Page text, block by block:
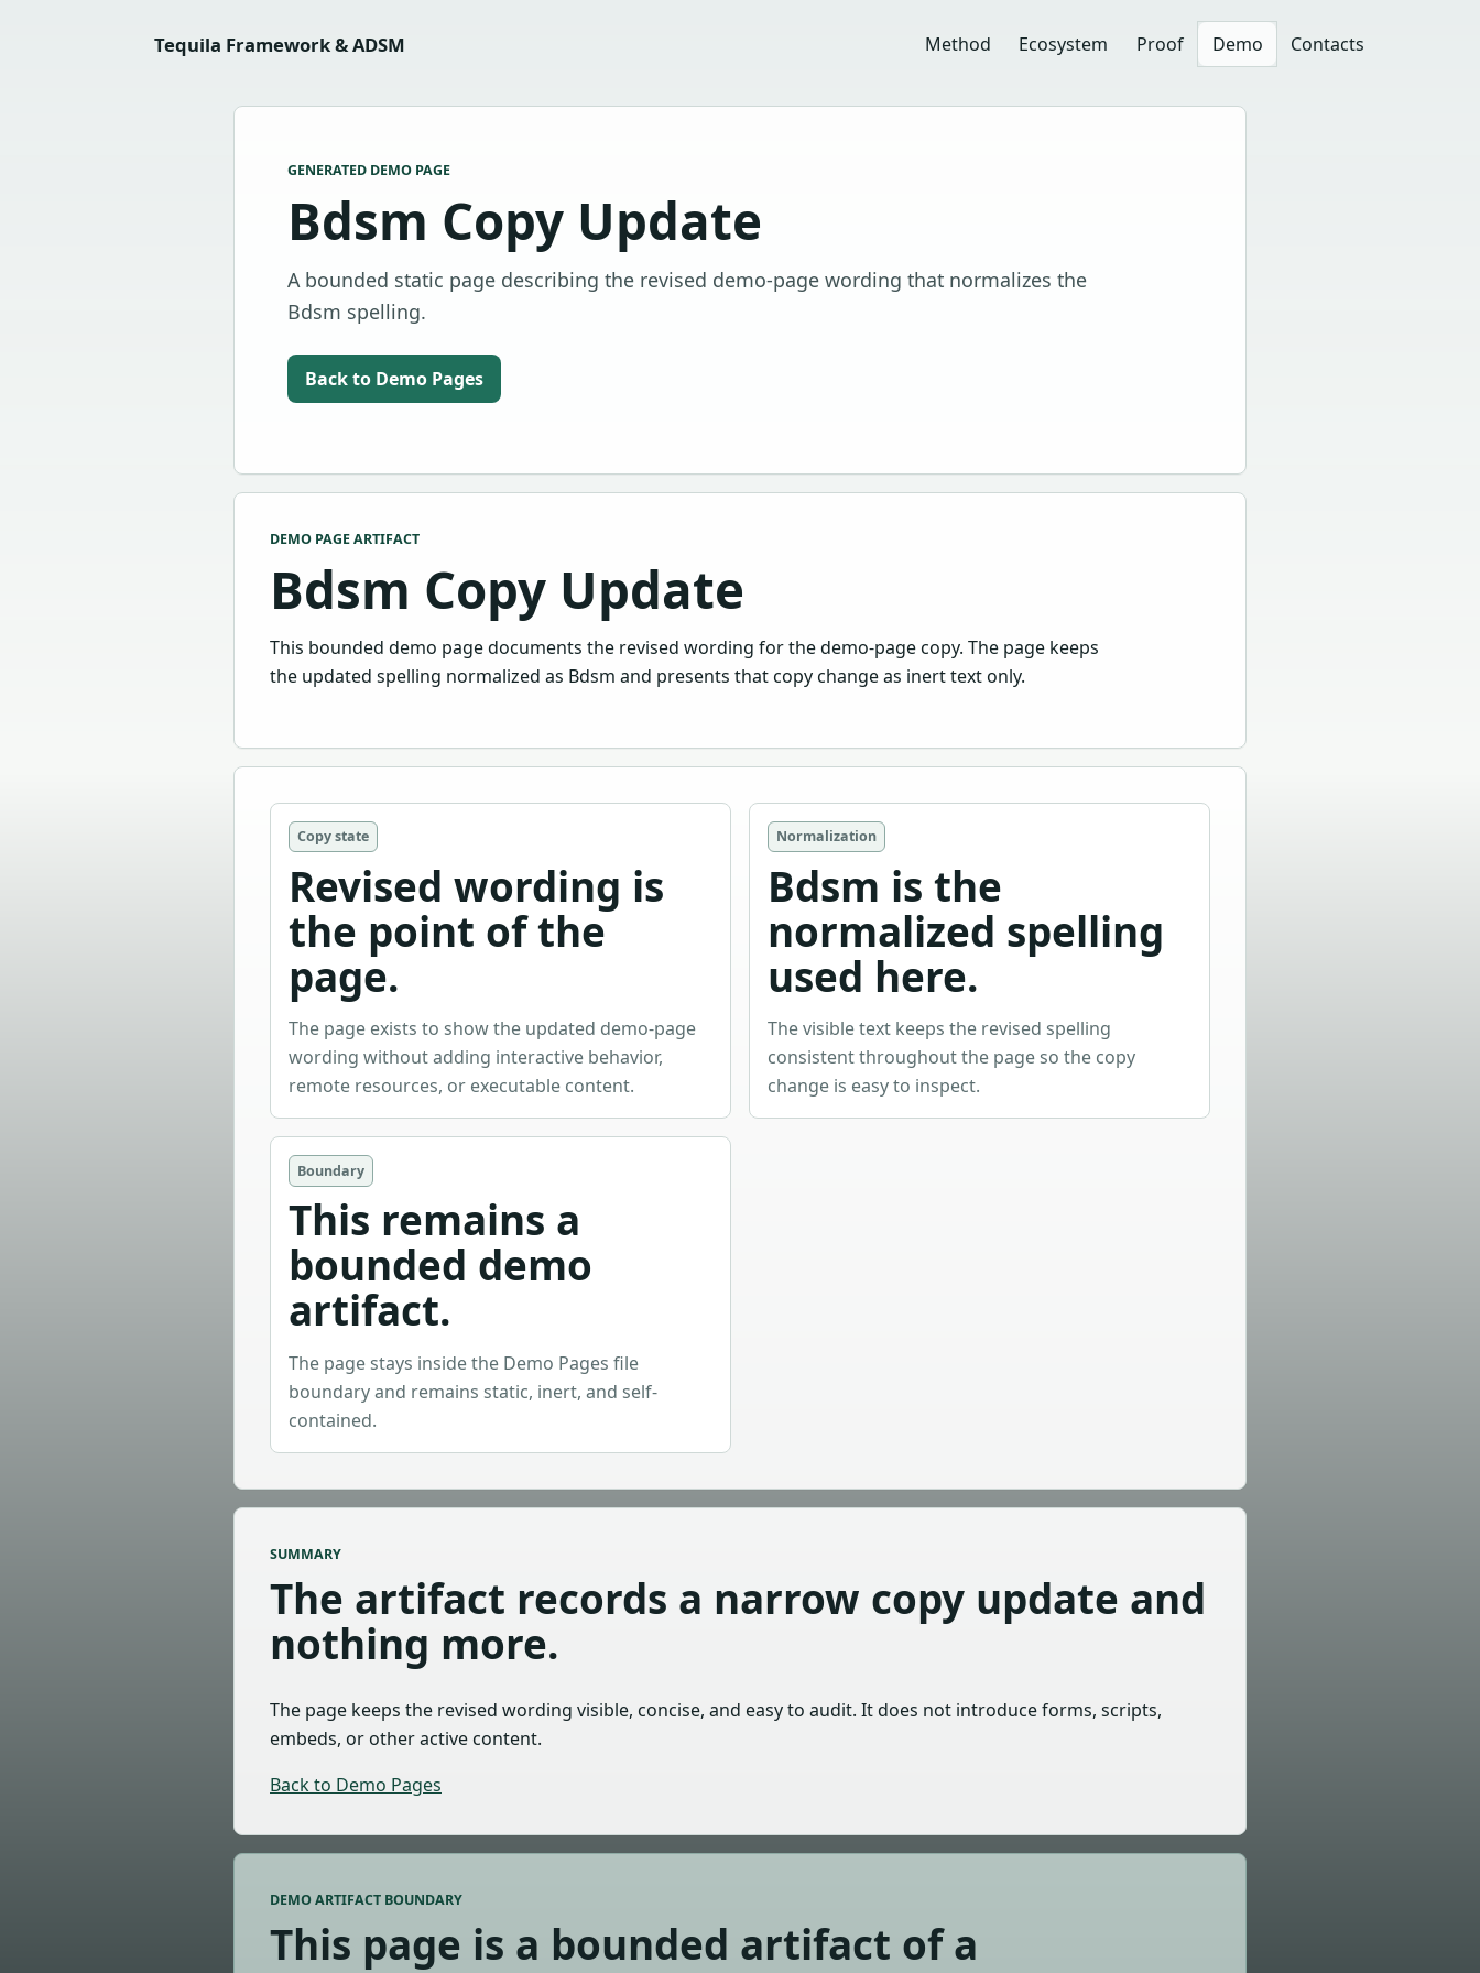
Tequila Framework & ADSM Method Ecosystem Proof Demo Contacts
GENERATED DEMO PAGE
Bdsm Copy Update
A bounded static page describing the revised demo-page wording that normalizes the
Bdsm spelling.
Back to Demo Pages
DEMO PAGE ARTIFACT
Bdsm Copy Update
This bounded demo page documents the revised wording for the demo-page copy. The page keeps
the updated spelling normalized as Bdsm and presents that copy change as inert text only.
Copy state
Revised wording is
the point of the
page.
The page exists to show the updated demo-page
wording without adding interactive behavior,
remote resources, or executable content.
Normalization
Bdsm is the
normalized spelling
used here.
The visible text keeps the revised spelling
consistent throughout the page so the copy
change is easy to inspect.
Boundary
This remains a
bounded demo
artifact.
The page stays inside the Demo Pages file
boundary and remains static, inert, and self-
contained.
SUMMARY
The artifact records a narrow copy update and
nothing more.
The page keeps the revised wording visible, concise, and easy to audit. It does not introduce forms, scripts,
embeds, or other active content.
Back to Demo Pages
DEMO ARTIFACT BOUNDARY
This page is a bounded artifact of a